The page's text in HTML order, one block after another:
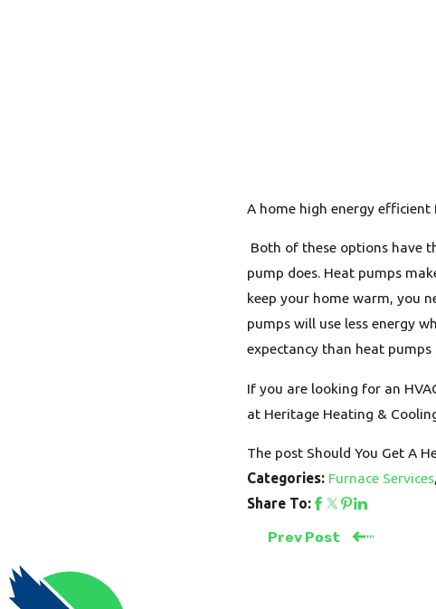
A home high energy
Both of these options have
pump does. Heat pumps
keep your home warm, you
pumps will use less energy
expectancy than heat
If you are looking for an
at Heritage Heating &
The post Should You Get A
Categories: Furnace Services,
Share To:
Prev Post